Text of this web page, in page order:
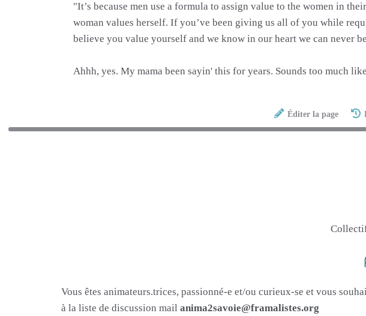
"It’s because men use a formula to assign value to the women in
woman values herself. If you’ve been giving us all of you while
believe you value yourself and we know in our heart we can never
Ahhh, yes. My mama been sayin' this for years. Sounds too much
Éditer la page
Vous êtes animateurs.trices, passionné-e et/ou curieux-se et vous
à la liste de discussion mail anima2savoie@framalistes.org